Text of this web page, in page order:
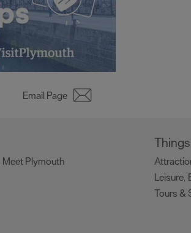
Email Page
Meet Plymouth
Leisure,
Tours &